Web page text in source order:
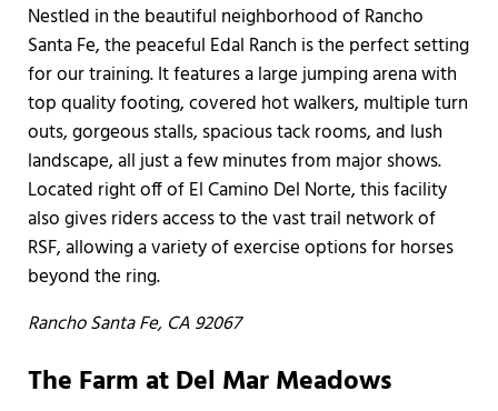
Nestled in the beautiful neighborhood of Rancho
Santa Fe, the peaceful Edal Ranch is the perfect setting
for our training. It features a large jumping arena with
top quality footing, covered hot walkers, multiple turn
outs, gorgeous stalls, spacious tack rooms, and lush
landscape, all just a few minutes from major shows.
Located right off of El Camino Del Norte, this facility
also gives riders access to the vast trail network of
RSF, allowing a variety of exercise options for horses
beyond the ring.
Rancho Santa Fe, CA 92067
The Farm at Del Mar Meadows